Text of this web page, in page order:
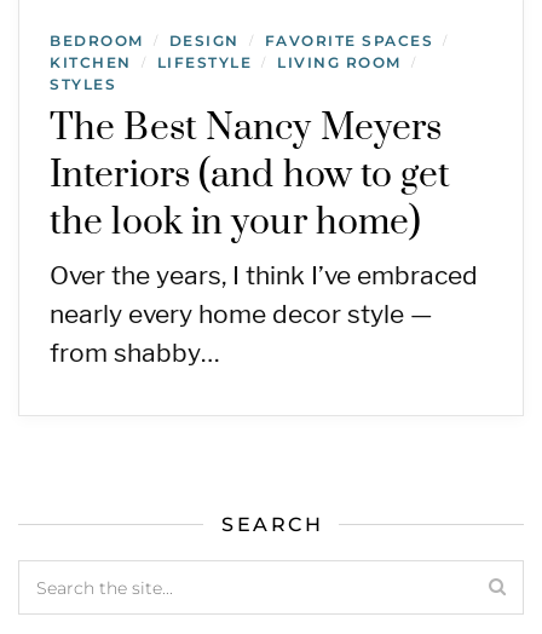
BEDROOM / DESIGN / FAVORITE SPACES /
KITCHEN / LIFESTYLE / LIVING ROOM /
STYLES
The Best Nancy Meyers
Interiors (and how to get
the look in your home)
Over the years, I think I’ve embraced
nearly every home decor style —
from shabby…
SEARCH